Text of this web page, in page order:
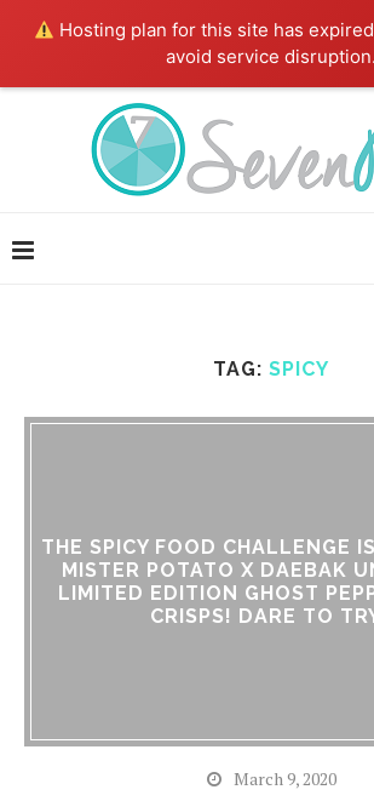
Hosting plan for this site has
avoid service disruption.
TAG: SPICY
THE SPICY FOOD CHALLENGE
MISTER POTATO X DAEBAK
LIMITED EDITION GHOST
CRISPS! DARE TO
March 9, 2020